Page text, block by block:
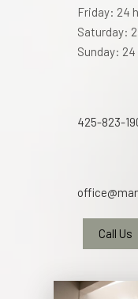
Friday: 24
Saturday:
Sunday: 24
425-823-
Call Us